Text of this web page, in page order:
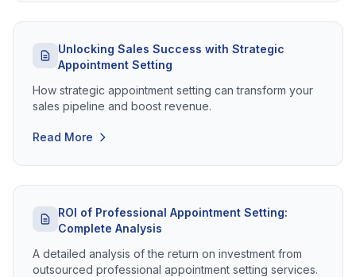
Unlocking Sales Success with Strategic
Appointment Setting
How strategic appointment setting can transform your
sales pipeline and boost revenue.
Read More
ROI of Professional Appointment Setting:
Complete Analysis
A detailed analysis of the return on investment from
outsourced professional appointment setting services.